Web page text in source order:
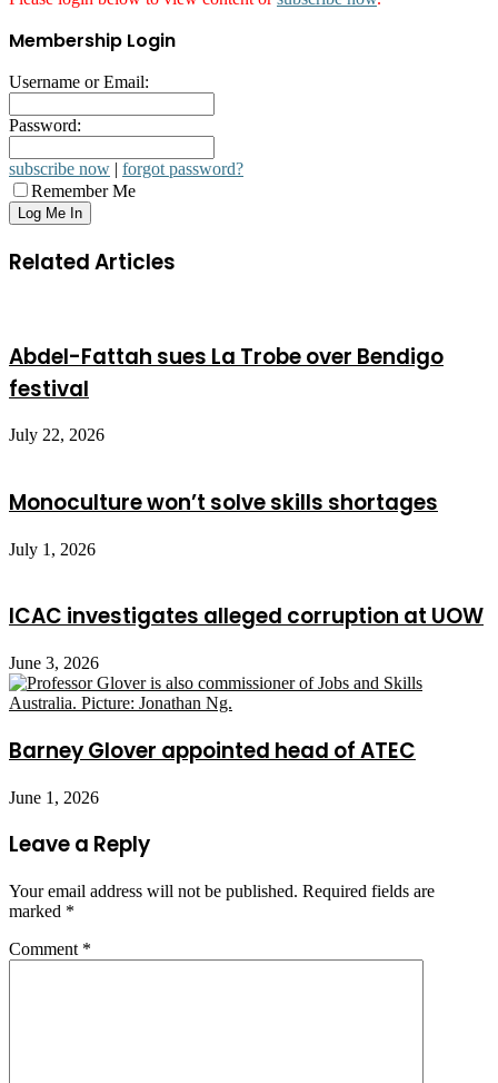
Membership Login
Username or Email:
Password:
subscribe now | forgot password?
Remember Me
Related Articles
Abdel-Fattah sues La Trobe over Bendigo
festival
July 22, 2026
Monoculture won’t solve skills shortages
July 1, 2026
ICAC investigates alleged corruption at UOW
June 3, 2026
Barney Glover appointed head of ATEC
June 1, 2026
Leave a Reply
Your email address will not be published. Required fields are
marked *
Comment *